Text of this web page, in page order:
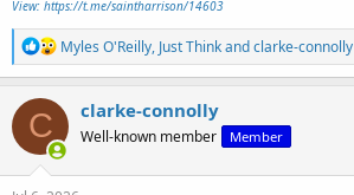
View: https://t.me/saintharrison/14603
R
e
a
c
i
o
n
Myles O'Reilly, Just Thinkandclarke-connolly
C clarke-connolly
Well-known member Member